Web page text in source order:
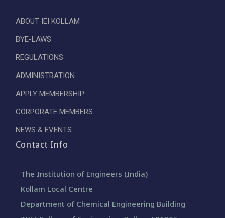
ABOUT IEI KOLLAM
BYE-LAWS
REGULATIONS
ADMINISTRATION
APPLY MEMBERSHIP
CORPORATE MEMBERS
NEWS & EVENTS
Contact Info
The Institution of Engineers (India)
Kollam Local Centre
Department of Chemical Engineering Building